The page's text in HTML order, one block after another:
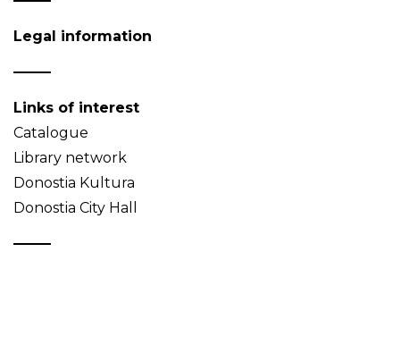
Legal information
Links of interest
Catalogue
Library network
Donostia Kultura
Donostia City Hall